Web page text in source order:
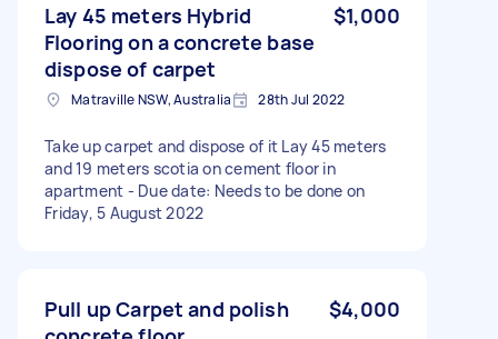
Lay 45 meters Hybrid
Flooring on a concrete base
dispose of carpet
$1,000
Matraville NSW, Australia 28th Jul 2022
Take up carpet and dispose of it Lay 45 meters
and 19 meters scotia on cement floor in
apartment - Due date: Needs to be done on
Friday, 5 August 2022
Pull up Carpet and polish
$4,000